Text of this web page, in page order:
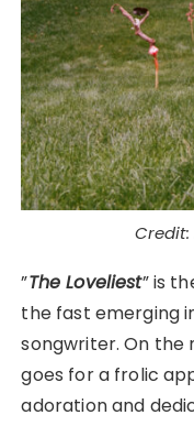
”The Loveliest” is
the fast emerging
songwriter. On the
goes for a frolic
adoration and